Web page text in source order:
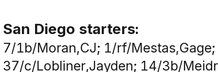
San Diego starters:
7/1b/Moran,CJ; 1/rf/
37/c/Lobliner,Jayden; 14/3b/